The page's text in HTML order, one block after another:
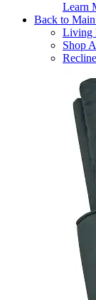
Learn
Back to
Living
Shop